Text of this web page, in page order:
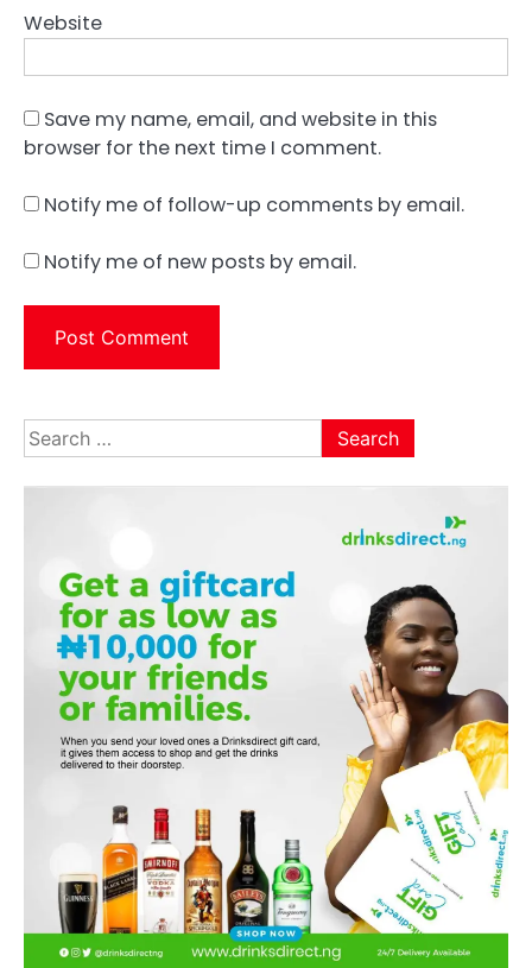
Website
Save my name, email, and website in this
browser for the next time I comment.
Notify me of follow-up comments by email.
Notify me of new posts by email.
Search
for: